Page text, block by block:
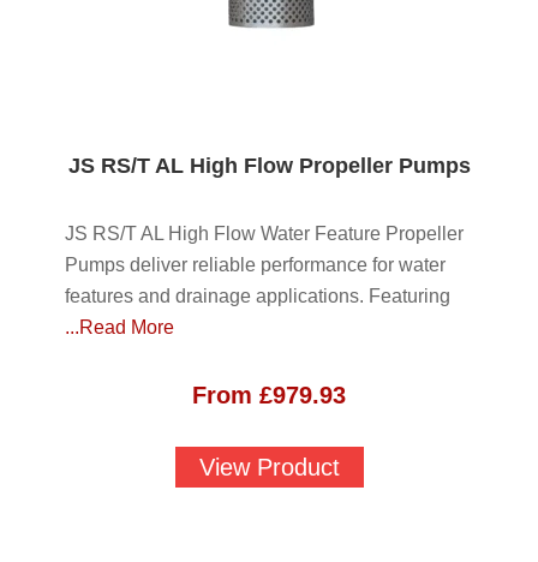
JS RS/T AL High Flow Propeller Pumps
JS RS/T AL High Flow Water Feature Propeller
Pumps deliver reliable performance for water
features and drainage applications. Featuring
...Read More
From £979.93
View Product